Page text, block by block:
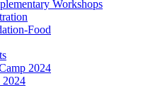
Workshops
Food
2024